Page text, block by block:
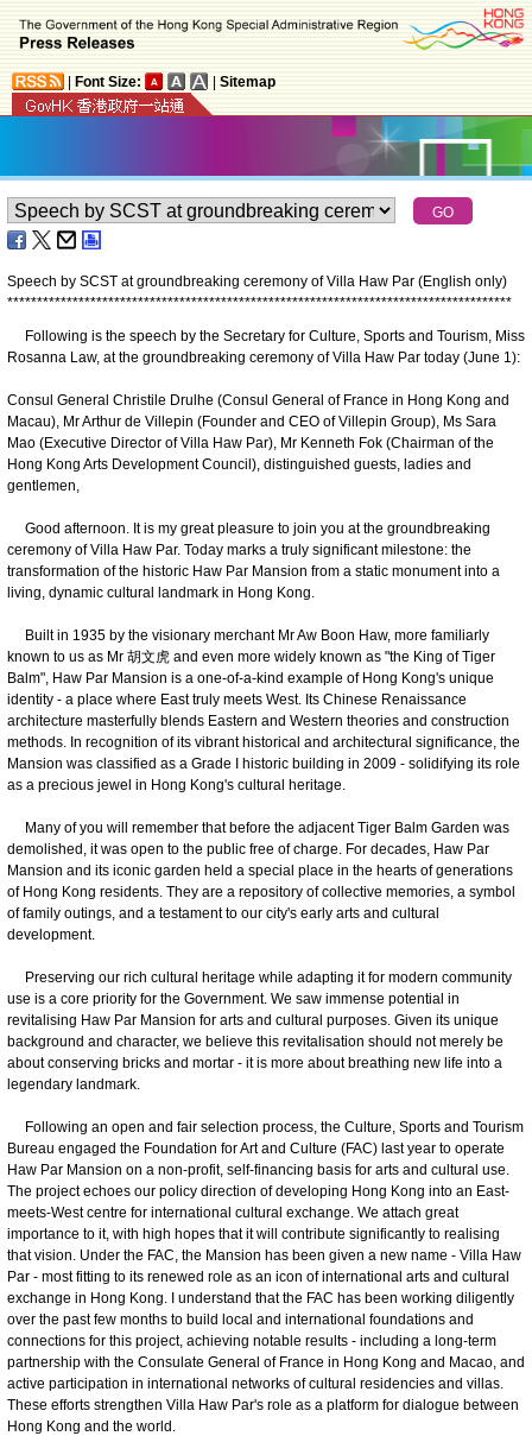
Font Size: Sitemap
Speech by SCST at groundbreaking ceremony of Villa Haw Par (English only)
*************************************************************************************
Following is the speech by the Secretary for Culture, Sports and Tourism, Miss
Rosanna Law, at the groundbreaking ceremony of Villa Haw Par today (June 1):
​Consul General Christile Drulhe (Consul General of France in Hong Kong and
Macau), Mr Arthur de Villepin (Founder and CEO of Villepin Group), Ms Sara
Mao (Executive Director of Villa Haw Par), Mr Kenneth Fok (Chairman of the
Hong Kong Arts Development Council), distinguished guests, ladies and
gentlemen,
Good afternoon. It is my great pleasure to join you at the groundbreaking
ceremony of Villa Haw Par. Today marks a truly significant milestone: the
transformation of the historic Haw Par Mansion from a static monument into a
living, dynamic cultural landmark in Hong Kong.
Built in 1935 by the visionary merchant Mr Aw Boon Haw, more familiarly
known to us as Mr 胡文虎 and even more widely known as "the King of Tiger
Balm", Haw Par Mansion is a one-of-a-kind example of Hong Kong's unique
identity - a place where East truly meets West. Its Chinese Renaissance
architecture masterfully blends Eastern and Western theories and construction
methods. In recognition of its vibrant historical and architectural significance, the
Mansion was classified as a Grade I historic building in 2009 - solidifying its role
as a precious jewel in Hong Kong's cultural heritage.
Many of you will remember that before the adjacent Tiger Balm Garden was
demolished, it was open to the public free of charge. For decades, Haw Par
Mansion and its iconic garden held a special place in the hearts of generations
of Hong Kong residents. They are a repository of collective memories, a symbol
of family outings, and a testament to our city's early arts and cultural
development.
Preserving our rich cultural heritage while adapting it for modern community
use is a core priority for the Government. We saw immense potential in
revitalising Haw Par Mansion for arts and cultural purposes. Given its unique
background and character, we believe this revitalisation should not merely be
about conserving bricks and mortar - it is more about breathing new life into a
legendary landmark.
Following an open and fair selection process, the Culture, Sports and Tourism
Bureau engaged the Foundation for Art and Culture (FAC) last year to operate
Haw Par Mansion on a non-profit, self-financing basis for arts and cultural use.
The project echoes our policy direction of developing Hong Kong into an East-
meets-West centre for international cultural exchange. We attach great
importance to it, with high hopes that it will contribute significantly to realising
that vision. Under the FAC, the Mansion has been given a new name - Villa Haw
Par - most fitting to its renewed role as an icon of international arts and cultural
exchange in Hong Kong. I understand that the FAC has been working diligently
over the past few months to build local and international foundations and
connections for this project, achieving notable results - including a long-term
partnership with the Consulate General of France in Hong Kong and Macao, and
active participation in international networks of cultural residencies and villas.
These efforts strengthen Villa Haw Par's role as a platform for dialogue between
Hong Kong and the world.